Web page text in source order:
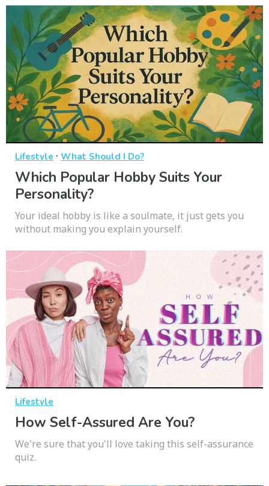
Lifestyle · What Should I Do?
Which Popular Hobby Suits Your
Personality?
Your ideal hobby is like a soulmate, it just gets you
without making you explain yourself.
Lifestyle
How Self-Assured Are You?
We're sure that you'll love taking this self-assurance
quiz.